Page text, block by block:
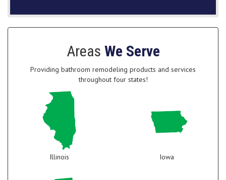
Areas We Serve
Providing bathroom remodeling products and services
throughout four states!
Illinois Iowa